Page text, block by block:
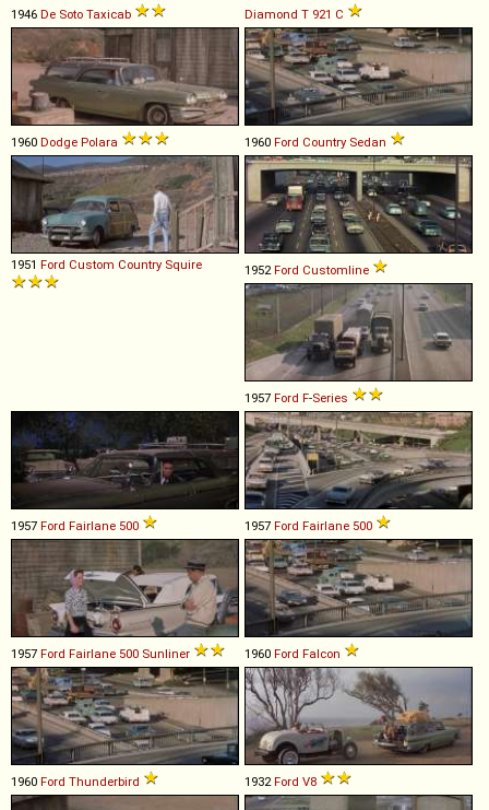
1946 De Soto Taxicab Diamond T 921 C
1960 Dodge Polara 1960 Ford Country Sedan
1951 Ford Custom Country Squire 1952Ford Customline
1957 Ford F-Series
1957 Ford Fairlane 500 1957 Ford Fairlane 500
1957 Ford Fairlane 500 Sunliner 1960 Ford Falcon
1960 Ford Thunderbird 1932Ford V8